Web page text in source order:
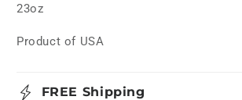
23oz
Product of USA
FREE Shipping